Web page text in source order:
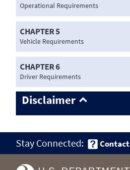
Operational Requirements
CHAPTER 5
Vehicle Requirements
CHAPTER 6
Driver Requirements
Disclaimer
Stay Connected: Contact